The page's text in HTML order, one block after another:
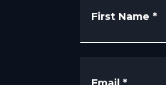
First Name *